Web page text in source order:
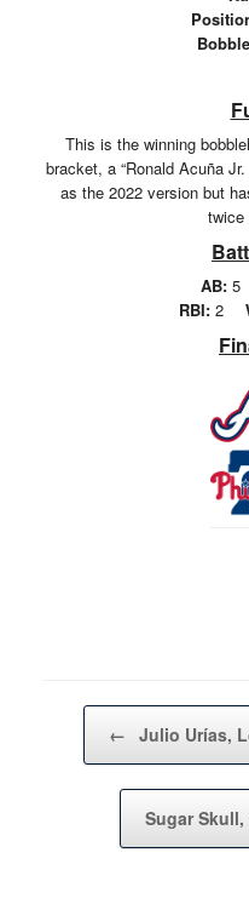
This is the winning
bracket, a “Ronald Acuña
as the 2022 version but
twice
AB:5
RBI: 2
Post navigation
← Julio Urías,
Sugar